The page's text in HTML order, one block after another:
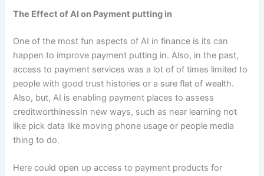
The Effect of AI on Payment putting in
One of the most fun aspects of AI in finance is its can
happen to improve payment putting in. Also, in the past,
access to payment services was a lot of of times limited to
people with good trust histories or a sure flat of wealth.
Also, but, AI is enabling payment places to assess
creditworthinessIn new ways, such as near learning not
like pick data like moving phone usage or people media
thing to do.
Here could open up access to payment products for